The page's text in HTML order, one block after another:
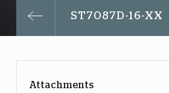
ST7087D-16-XX
Attachments